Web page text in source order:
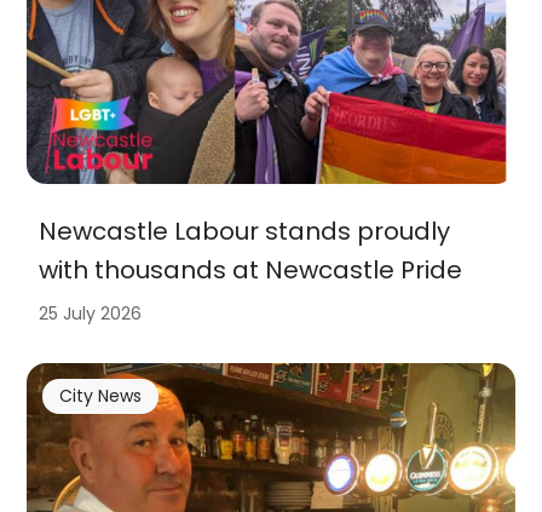
Newcastle Labour stands proudly
with thousands at Newcastle Pride
25 July 2026
City News